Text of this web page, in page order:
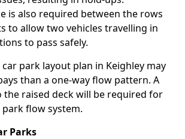
is also required between the rows
to allow two vehicles travelling in
to pass safely.
park layout plan in Keighley may
than a one-way flow pattern. A
raised deck will be required for
flow system.
Parks